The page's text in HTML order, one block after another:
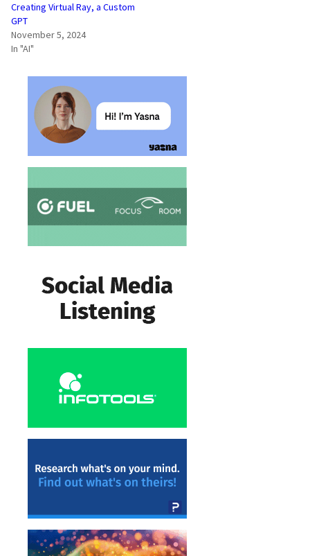
Creating Virtual Ray, a Custom
GPT
November 5, 2024
In "AI"